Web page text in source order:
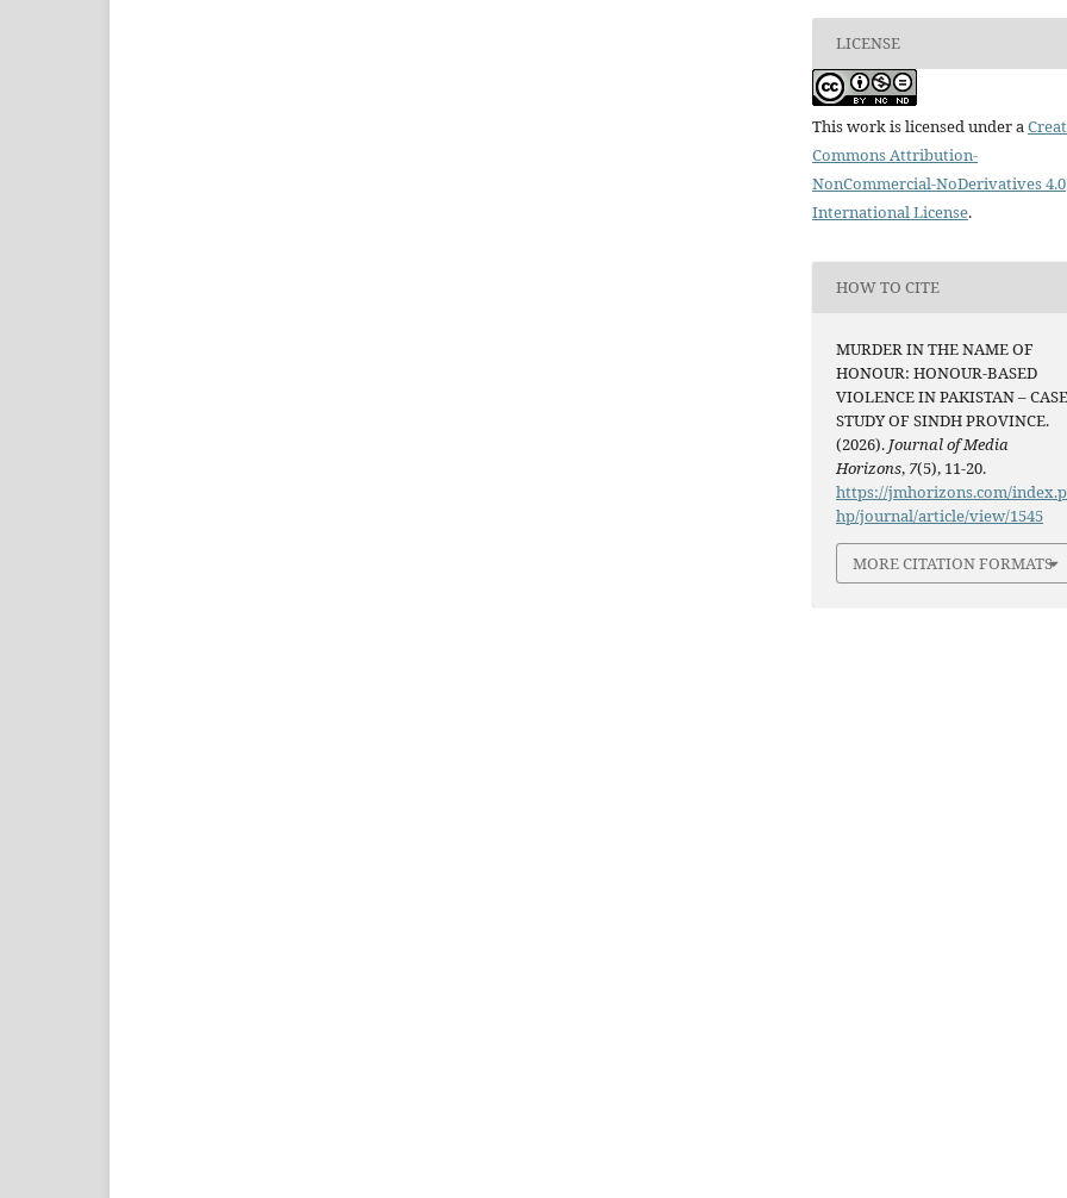
LICENSE
This work is licensed under a
Commons Attribution-
NonCommercial-NoDerivatives 4.0
International License.
HOW TO CITE
MURDER IN THE NAME OF
HONOUR: HONOUR-BASED
VIOLENCE IN PAKISTAN –
STUDY OF SINDH PROVINCE.
(2026). Journal of Media
Horizons, 7(5), 11-20.
https://jmhorizons.com/index.p
hp/journal/article/view/1545
MORE CITATION FORMATS